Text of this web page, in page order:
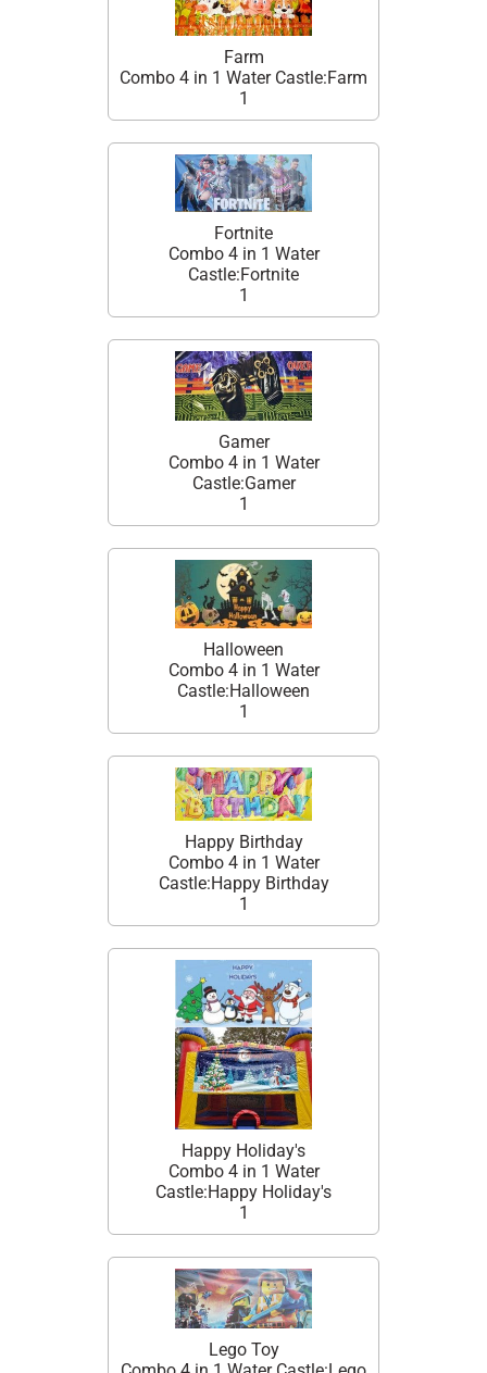
Farm
Combo 4 in 1 Water Castle:Farm
1
Fortnite
Combo 4 in 1 Water
Castle:Fortnite
1
Gamer
Combo 4 in 1 Water
Castle:Gamer
1
Halloween
Combo 4 in 1 Water
Castle:Halloween
1
Happy Birthday
Combo 4 in 1 Water
Castle:Happy Birthday
1
Happy Holiday's
Combo 4 in 1 Water
Castle:Happy Holiday's
1
Lego Toy